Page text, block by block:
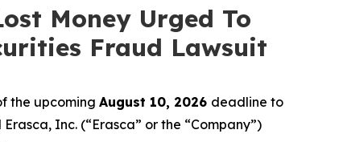
Money Urged To
Fraud Lawsuit
the upcoming August 10, 2026 deadline to
Inc. (“Erasca” or the “Company”)